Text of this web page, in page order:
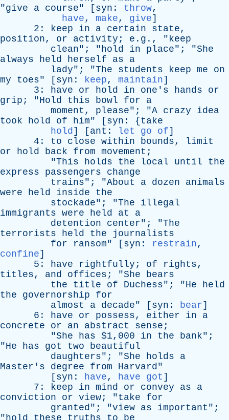
"give a course" [ syn : throw,
have, make, give]
2: keep in a certain state,
position, or activity ; e.g., " keep
clean"; "hold in place"; "She
always
held herself as
a
lady"; "The students keep me
on
my
toes" [ syn : keep, maintain]
3: have or hold in one's hands
or
grip ; "Hold this bowl for
a
moment , please"; "A crazy
idea
took
hold of him" [ syn : {take
hold] [ ant : let go of]
4: to close within bounds, limit
or
hold back from movement ;
"This holds the local until
the
express
passengers
change
trains"; "About a dozen
animals
were
held inside
the
stockade"; "The
illegal
immigrants were held at
a
detention
center"; "The
terrorists
held the
journalists
for
ransom" [ syn : restrain,
confine]
5: have rightfully ; of rights,
titles, and offices ; "She
bears
the
title of Duchess"; "He
held
the
governorship
for
almost
a decade" [ syn : bear]
6: have or possess, either in
a
concrete
or an abstract sense ;
"She has $1,000 in the bank";
"He has got two
beautiful
daughters"; "She holds
a
Master's
degree from Harvard"
[ syn : have, have got ]
7: keep in mind or convey as
a
conviction
or view; "take
for
granted"; "view as important ";
"hold these truths to
be